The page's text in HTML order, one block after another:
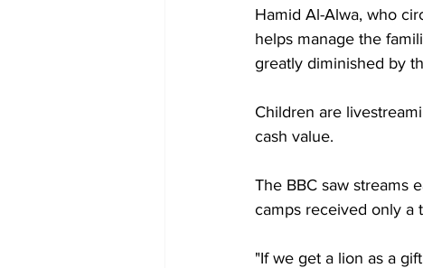
Hamid Al-Alwa, who
helps manage the
greatly diminished by
Children are
cash value.
The BBC saw streams
camps received only a
"If we get a lion as a